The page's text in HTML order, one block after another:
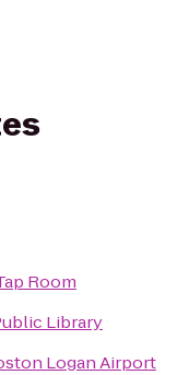
Room
Library
Logan Airport